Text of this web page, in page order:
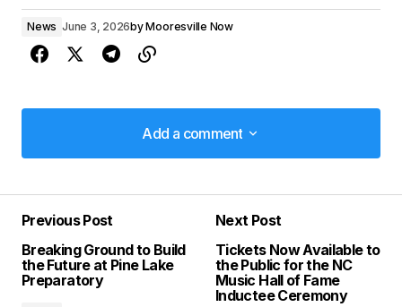
News June 3, 2026byMooresville Now
Add a comment
Add a comment
Required fields are marked*
Previous Post
Breaking Ground to Build
the Future at Pine Lake
Preparatory
Next Post
Tickets Now Available to
the Public for the NC
Music Hall of Fame
Inductee Ceremony